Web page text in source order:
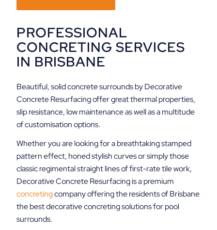
PROFESSIONAL
CONCRETING SERVICES
IN BRISBANE
Beautiful, solid concrete surrounds by Decorative
Concrete Resurfacing offer great thermal properties,
slip resistance, low maintenance as well as a multitude
of customisation options.
Whether you are looking for a breathtaking stamped
pattern effect, honed stylish curves or simply those
classic regimental straight lines of first-rate tile work,
Decorative Concrete Resurfacing is a premium
concretingcompany offering the residents of Brisbane
the best decorative concreting solutions for pool
surrounds.